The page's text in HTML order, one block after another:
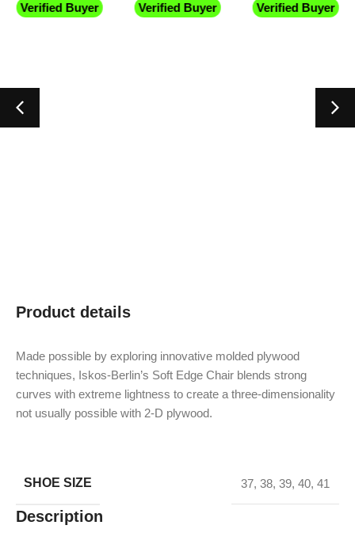
Verified Buyer Verified Buyer Verified Buyer
Product details
Made possible by exploring innovative molded plywood
techniques, Iskos-Berlin’s Soft Edge Chair blends strong
curves with extreme lightness to create a three-dimensionality
not usually possible with 2-D plywood.
SHOE SIZE 37, 38, 39, 40, 41
Description